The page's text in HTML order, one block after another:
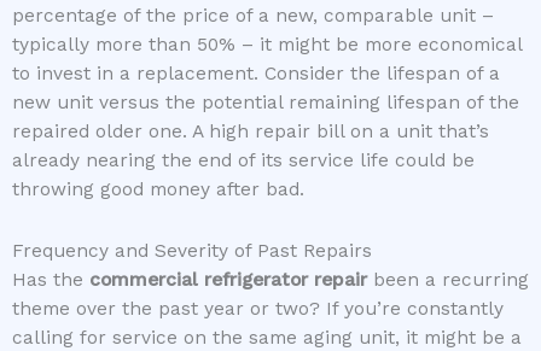
percentage of the price of a new, comparable unit –
typically more than 50% – it might be more economical
to invest in a replacement. Consider the lifespan of a
new unit versus the potential remaining lifespan of the
repaired older one. A high repair bill on a unit that’s
already nearing the end of its service life could be
throwing good money after bad.
Frequency and Severity of Past Repairs
Has the commercial refrigerator repairbeen a recurring
theme over the past year or two? If you’re constantly
calling for service on the same aging unit, it might be a